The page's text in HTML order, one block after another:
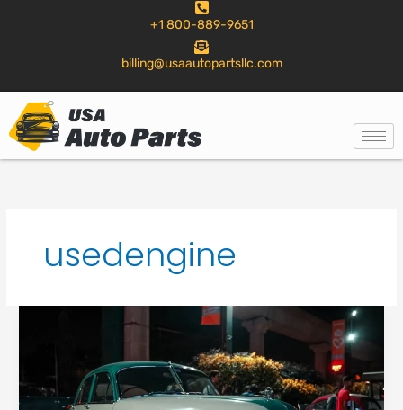
+1 800-889-9651
billing@usaautopartsllc.com
usedengine